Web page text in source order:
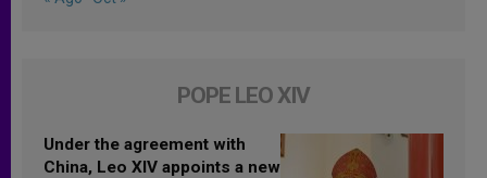
POPE LEO XIV
Under the agreement with
China, Leo XIV appoints a new